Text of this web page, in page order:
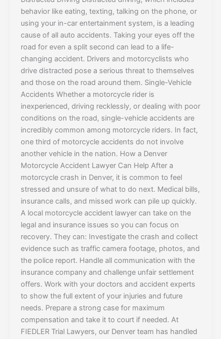
behavior like eating, texting, talking on the phone, or
using your in-car entertainment system, is a leading
cause of all auto accidents. Taking your eyes off the
road for even a split second can lead to a life-
changing accident. Drivers and motorcyclists who
drive distracted pose a serious threat to themselves
and those on the road around them. Single-Vehicle
Accidents Whether a motorcycle rider is
inexperienced, driving recklessly, or dealing with poor
conditions on the road, single-vehicle accidents are
incredibly common among motorcycle riders. In fact,
one third of motorcycle accidents do not involve
another vehicle in the nation. How a Denver
Motorcycle Accident Lawyer Can Help After a
motorcycle crash in Denver, it is common to feel
stressed and unsure of what to do next. Medical bills,
insurance calls, and missed work can pile up quickly.
A local motorcycle accident lawyer can take on the
legal and insurance issues so you can focus on
recovery. They can: Investigate the crash and collect
evidence such as traffic camera footage, photos, and
the police report. Handle all communication with the
insurance company and challenge unfair settlement
offers. Work with your doctors and accident experts
to show the full extent of your injuries and future
needs. Prepare a strong case for maximum
compensation and take it to court if needed. At
FIEDLER Trial Lawyers, our Denver team has handled